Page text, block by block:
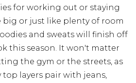
for working out or staying
big or just like plenty of room
and sweats will finish off
this season. It won't matter
the gym or the streets, as
layers pair with jeans,